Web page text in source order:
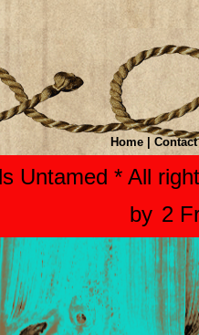
Home Contact
Untamed * All
by 2